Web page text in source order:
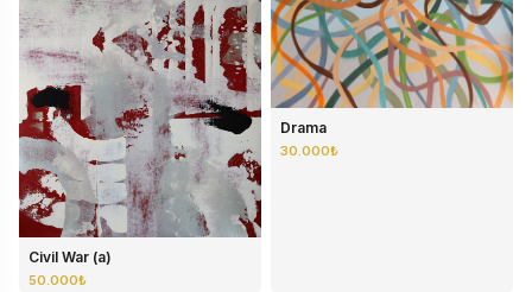
Civil War (a)
50.000₺
Drama
30.000₺